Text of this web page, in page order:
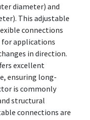
diameter) and
This adjustable
connections
for applications
in direction.
excellent
ensuring long-
is commonly
structural
connections are